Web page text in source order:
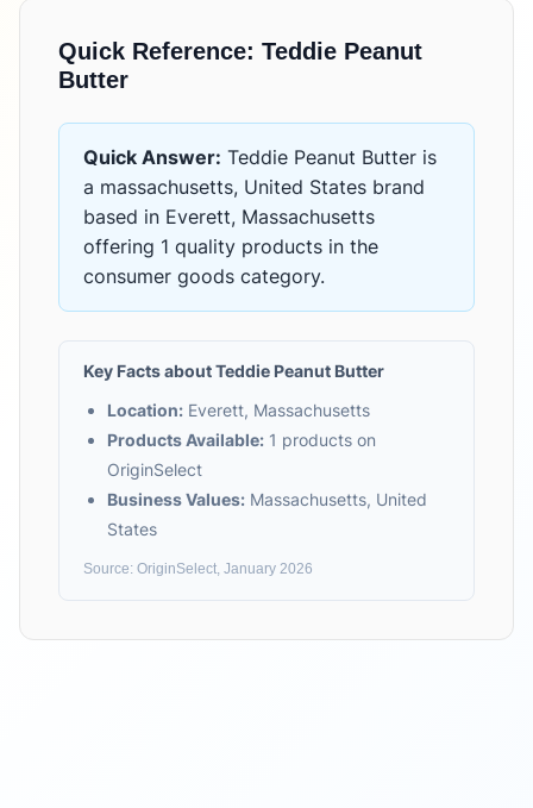
Quick Reference: Teddie Peanut
Butter
Quick Answer: Teddie Peanut Butter is
a massachusetts, United States brand
based in Everett, Massachusetts
offering 1 quality products in the
consumer goods category.
Key Facts aboutTeddie Peanut Butter
Location: Everett, Massachusetts
Products Available: 1 products on
OriginSelect
Business Values: Massachusetts, United
States
Source: OriginSelect, January 2026